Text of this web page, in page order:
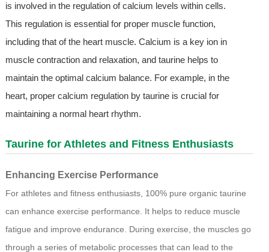
is involved in the regulation of calcium levels within cells.
This regulation is essential for proper muscle function,
including that of the heart muscle. Calcium is a key ion in
muscle contraction and relaxation, and taurine helps to
maintain the optimal calcium balance. For example, in the
heart, proper calcium regulation by taurine is crucial for
maintaining a normal heart rhythm.
Taurine for Athletes and Fitness Enthusiasts
Enhancing Exercise Performance
For athletes and fitness enthusiasts, 100% pure organic taurine
can enhance exercise performance. It helps to reduce muscle
fatigue and improve endurance. During exercise, the muscles go
through a series of metabolic processes that can lead to the